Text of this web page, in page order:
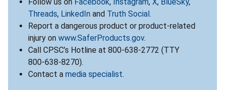
Threads, LinkedIn and Truth Social .
Report a dangerous product or product-related
injury on www.SaferProducts.gov.
Call CPSC’s Hotline at 800-638-2772 (TTY
800-638-8270).
Contact a media specialist.